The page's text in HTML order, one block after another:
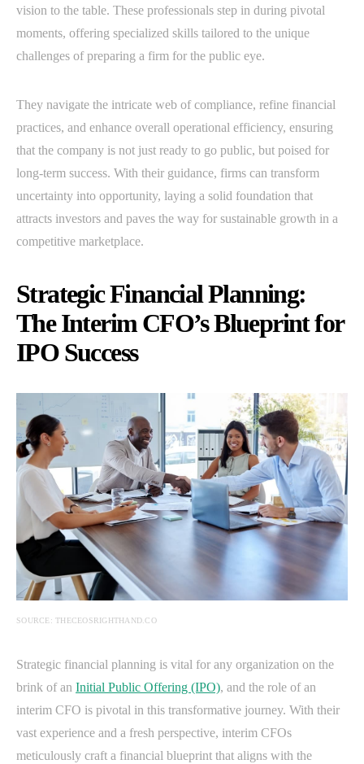
vision to the table. These professionals step in during pivotal
moments, offering specialized skills tailored to the unique
challenges of preparing a firm for the public eye.
They navigate the intricate web of compliance, refine financial
practices, and enhance overall operational efficiency, ensuring
that the company is not just ready to go public, but poised for
long-term success. With their guidance, firms can transform
uncertainty into opportunity, laying a solid foundation that
attracts investors and paves the way for sustainable growth in a
competitive marketplace.
Strategic Financial Planning:
The Interim CFO’s Blueprint for
IPO Success
SOURCE: THECEOSRIGHTHAND.CO
Strategic financial planning is vital for any organization on the
brink of an Initial Public Offering (IPO), and the role of an
interim CFO is pivotal in this transformative journey. With their
vast experience and a fresh perspective, interim CFOs
meticulously craft a financial blueprint that aligns with the